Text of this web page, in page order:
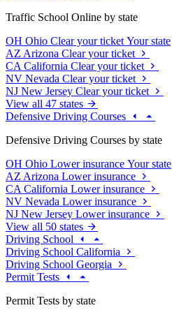
Traffic School Online by state
OH Ohio Clear your ticket Your state
AZ Arizona Clear your ticket
CA California Clear your ticket
NV Nevada Clear your ticket
NJ New Jersey Clear your ticket
View all 47 states
Defensive Driving Courses
Defensive Driving Courses by state
OH Ohio Lower insurance Your state
AZ Arizona Lower insurance
CA California Lower insurance
NV Nevada Lower insurance
NJ New Jersey Lower insurance
View all 50 states
Driving School
Driving School California
Driving School Georgia
Permit Tests
Permit Tests by state